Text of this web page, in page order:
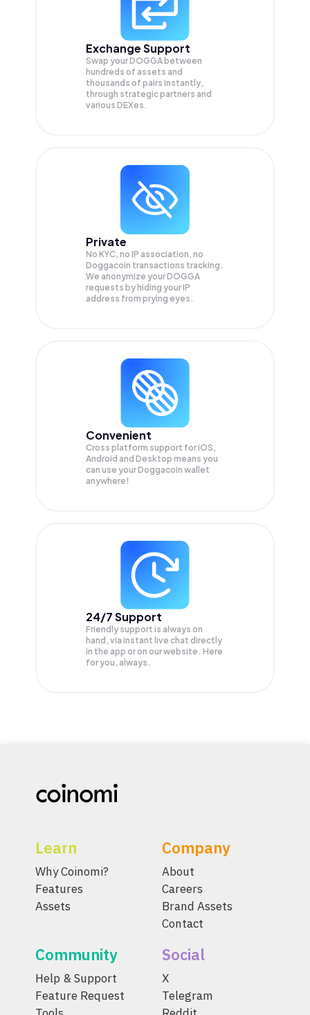
Exchange Support
Swap yourDOGGA between
hundreds of assets and
thousands of pairs instantly,
through strategic partners and
various DEXes.
Private
No KYC, no IP association, no
Doggacoin transactions tracking.
We anonymize yourDOGGA
requests by hiding your IP
address from prying eyes.
Convenient
Cross platform support for iOS,
Android and Desktop means you
can use your Doggacoin wallet
anywhere!
24/7 Support
Friendly support is always on
hand, via instant live chat directly
in the app or on our website. Here
for you, always.
Learn
Why Coinomi?
Features
Assets
Company
About
Careers
Brand Assets
Contact
Community
Help & Support
Feature Request
Social
X
Telegram